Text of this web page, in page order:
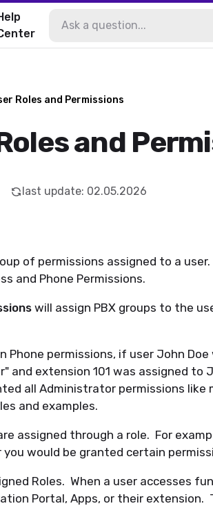
Roles and Permissions
and
last update: 02.05.2026
of permissions assigned to a
and Phone Permissions.
will assign PBX groups to the
Phone permissions, if user John
and extension 101 was assigned to
all Administrator permissions
and examples.
assigned through a role. For
would be granted certain
Roles. When a user accesses
Portal, Apps, or their extension.